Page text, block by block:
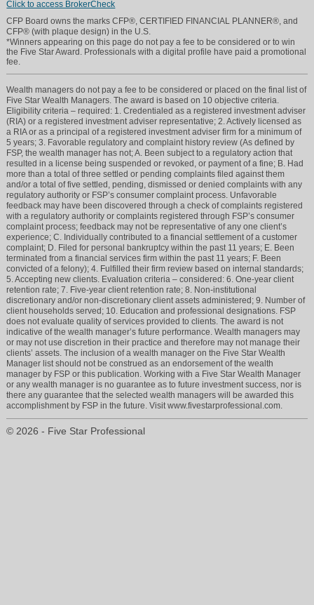
Click to access BrokerCheck
CFP Board owns the marks CFP®, CERTIFIED FINANCIAL PLANNER®, and
CFP® (with plaque design) in the U.S.
*Winners appearing on this page do not pay a fee to be considered or to win
the Five Star Award. Professionals with a digital profile have paid a promotional
fee.
Wealth managers do not pay a fee to be considered or placed on the final list of
Five Star Wealth Managers. The award is based on 10 objective criteria.
Eligibility criteria – required: 1. Credentialed as a registered investment adviser
(RIA) or a registered investment adviser representative; 2. Actively licensed as
a RIA or as a principal of a registered investment adviser firm for a minimum of
5 years; 3. Favorable regulatory and complaint history review (As defined by
FSP, the wealth manager has not; A. Been subject to a regulatory action that
resulted in a license being suspended or revoked, or payment of a fine; B. Had
more than a total of three settled or pending complaints filed against them
and/or a total of five settled, pending, dismissed or denied complaints with any
regulatory authority or FSP’s consumer complaint process. Unfavorable
feedback may have been discovered through a check of complaints registered
with a regulatory authority or complaints registered through FSP’s consumer
complaint process; feedback may not be representative of any one client’s
experience; C. Individually contributed to a financial settlement of a customer
complaint; D. Filed for personal bankruptcy within the past 11 years; E. Been
terminated from a financial services firm within the past 11 years; F. Been
convicted of a felony); 4. Fulfilled their firm review based on internal standards;
5. Accepting new clients. Evaluation criteria – considered: 6. One-year client
retention rate; 7. Five-year client retention rate; 8. Non-institutional
discretionary and/or non-discretionary client assets administered; 9. Number of
client households served; 10. Education and professional designations. FSP
does not evaluate quality of services provided to clients. The award is not
indicative of the wealth manager’s future performance. Wealth managers may
or may not use discretion in their practice and therefore may not manage their
clients’ assets. The inclusion of a wealth manager on the Five Star Wealth
Manager list should not be construed as an endorsement of the wealth
manager by FSP or this publication. Working with a Five Star Wealth Manager
or any wealth manager is no guarantee as to future investment success, nor is
there any guarantee that the selected wealth managers will be awarded this
accomplishment by FSP in the future. Visit www.fivestarprofessional.com.
© 2026 - Five Star Professional